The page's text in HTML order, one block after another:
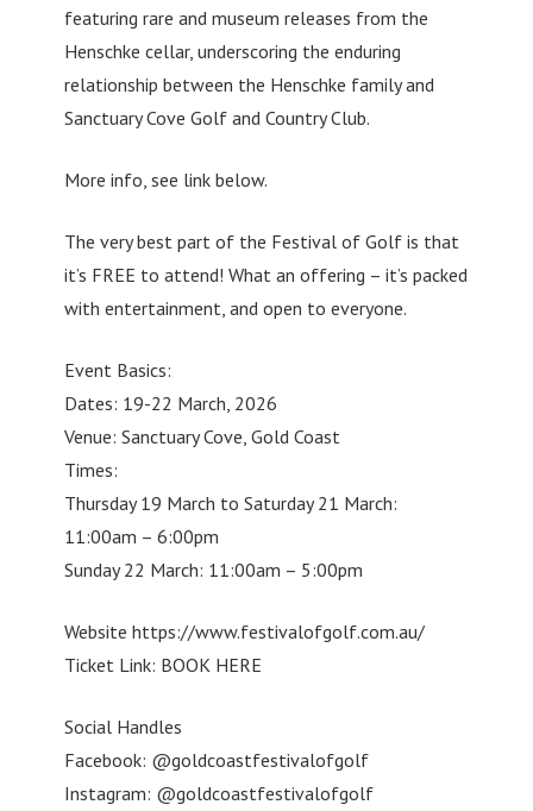
featuring rare and museum releases from the
Henschke cellar, underscoring the enduring
relationship between the Henschke family and
Sanctuary Cove Golf and Country Club.
More info, see link below.
The very best part of the Festival of Golf is that
it’s FREE to attend! What an offering – it’s packed
with entertainment, and open to everyone.
Event Basics:
Dates: 19-22 March, 2026
Venue: Sanctuary Cove, Gold Coast
Times:
Thursday 19 March to Saturday 21 March:
11:00am – 6:00pm
Sunday 22 March: 11:00am – 5:00pm
Website https://www.festivalofgolf.com.au/
Ticket Link: BOOK HERE
Social Handles
Facebook: @goldcoastfestivalofgolf
Instagram: @goldcoastfestivalofgolf